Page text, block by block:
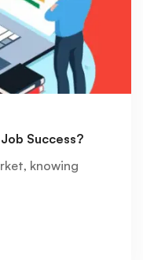
Success?
knowing